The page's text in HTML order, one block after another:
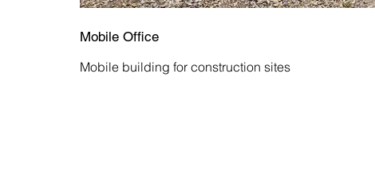
Mobile Office
Mobile building for construction sites